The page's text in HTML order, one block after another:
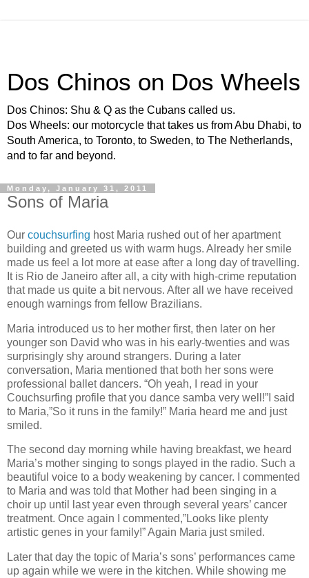
Dos Chinos on Dos Wheels
Dos Chinos: Shu & Q as the Cubans called us.
Dos Wheels: our motorcycle that takes us from Abu Dhabi, to
South America, to Toronto, to Sweden, to The Netherlands,
and to far and beyond.
Monday, January 31, 2011
Sons of Maria
Our couchsurfing host Maria rushed out of her apartment
building and greeted us with warm hugs. Already her smile
made us feel a lot more at ease after a long day of travelling.
It is Rio de Janeiro after all, a city with high-crime reputation
that made us quite a bit nervous. After all we have received
enough warnings from fellow Brazilians.
Maria introduced us to her mother first, then later on her
younger son David who was in his early-twenties and was
surprisingly shy around strangers. During a later
conversation, Maria mentioned that both her sons were
professional ballet dancers. “Oh yeah, I read in your
Couchsurfing profile that you dance samba very well!”I said
to Maria,”So it runs in the family!” Maria heard me and just
smiled.
The second day morning while having breakfast, we heard
Maria’s mother singing to songs played in the radio. Such a
beautiful voice to a body weakening by cancer. I commented
to Maria and was told that Mother had been singing in a
choir up until last year even through several years’ cancer
treatment. Once again I commented,”Looks like plenty
artistic genes in your family!” Again Maria just smiled.
Later that day the topic of Maria’s sons’ performances came
up again while we were in the kitchen. While showing me